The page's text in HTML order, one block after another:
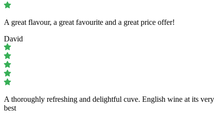
A great flavour, a great favourite and a great price offer!
David
A thoroughly refreshing and delightful cuve. English wine at its very
best